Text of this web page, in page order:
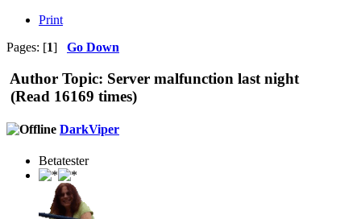
Print
Pages: [1] Go Down
Author Topic: Server malfunction last night
(Read 16169 times)
DarkViper
Betatester